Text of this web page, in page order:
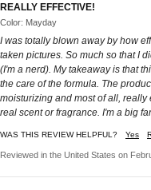
REALLY EFFECTIVE!
Color: Mayday
I was totally blown away by how
taken pictures. So much so that I
(I'm a nerd). My takeaway is that
the care of the formula. The
moisturizing and most of all,
real scent or fragrance. I'm a big
WAS THIS REVIEW HELPFUL? Yes
Reviewed in the United States on